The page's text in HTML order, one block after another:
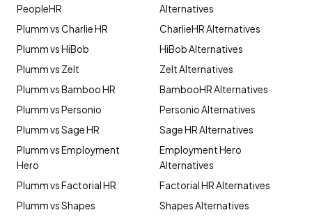
PeopleHR
Plumm vs Charlie HR
Plumm vs HiBob
Plumm vs Zelt
Plumm vs Bamboo HR
Plumm vs Personio
Plumm vs Sage HR
Plumm vs Employment
Hero
Plumm vs Factorial HR
Plumm vs Shapes
Alternatives
CharlieHR Alternatives
HiBob Alternatives
Zelt Alternatives
BambooHR Alternatives
Personio Alternatives
Sage HR Alternatives
Employment Hero
Alternatives
Factorial HR Alternatives
Shapes Alternatives